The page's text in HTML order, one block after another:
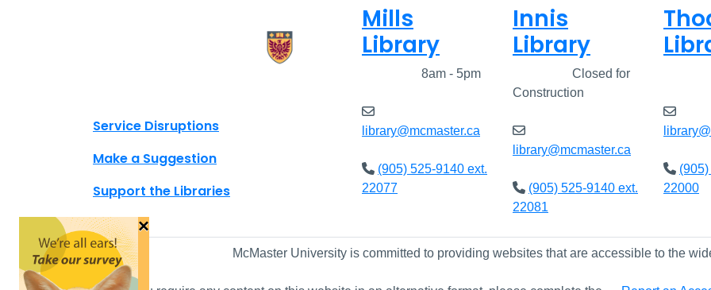
Site footer links
Service Disruptions
Make a Suggestion
Support the Libraries
Mills
Library
8am - 5pm
library@mcmaster.ca
(905) 525-9140 ext.
22077
Innis
Library
Closed for
Construction
library@mcmaster.ca
(905) 525-9140 ext.
22081
22000
McMaster University is committed to providing websites that are accessible to the
×